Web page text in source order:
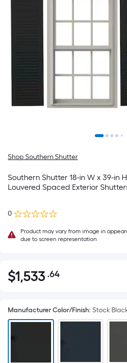
Shop Southern Shutter
Southern Shutter 18-in W x 39-in
Louvered Spaced Exterior
0
Product may vary from image in
due to screen representation
$1,533.64
$1,533 .64Per
pricing
is
based
Manufacturer Color/Finish: Stock